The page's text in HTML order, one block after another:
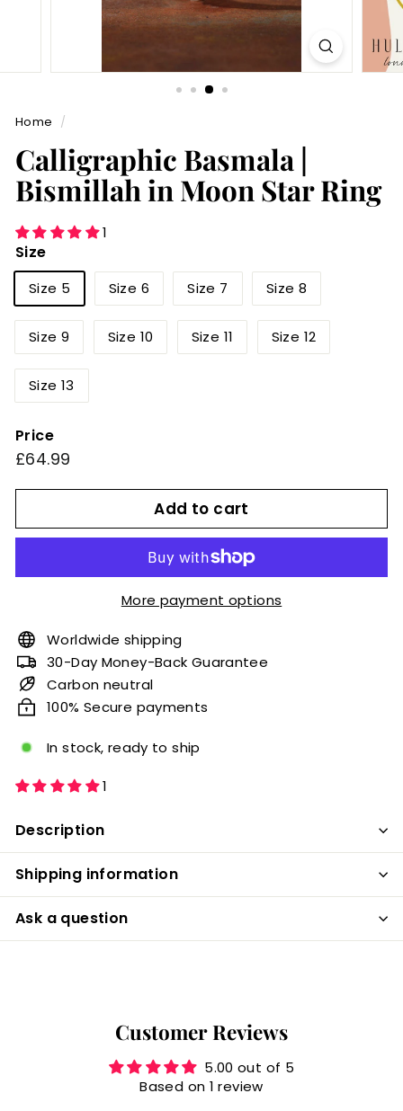
Home /
Calligraphic Basmala |
Bismillah in Moon Star Ring
1
Size
Size 5 Size 6 Size 7 Size 8
Size 9 Size 10 Size 11 Size 12
Size 13
Price
Regular
£64.99
Add to cart
More payment options
Worldwide shipping
30-Day Money-Back Guarantee
Carbon neutral
100% Secure payments
In stock, ready to ship
1
Description
Shipping information
Ask a question
Customer Reviews
5.00 out of 5
Based on 1 review